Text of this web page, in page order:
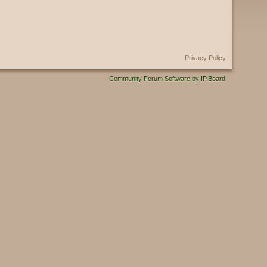
Privacy Policy
Community Forum Software by IP.Board